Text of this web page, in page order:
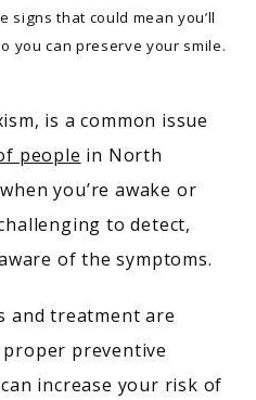
signs that could mean you’ll
you can preserve your smile.
is a common issue
people in North
you’re awake or
to detect,
of the symptoms.
and treatment are
preventive
increase your risk of